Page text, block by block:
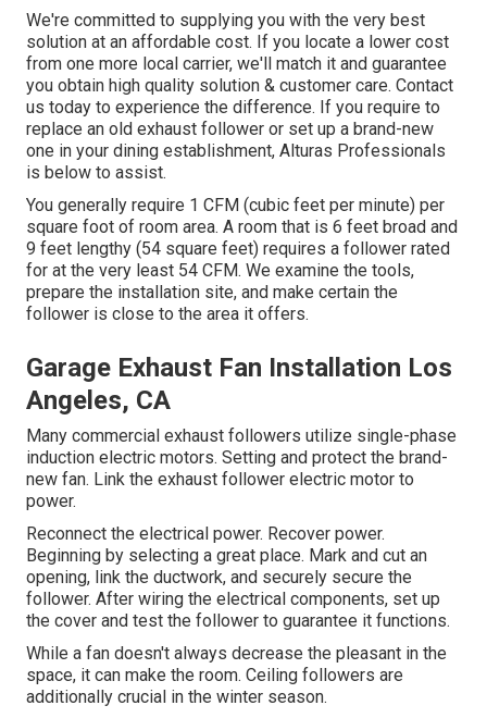
We're committed to supplying you with the very best
solution at an affordable cost. If you locate a lower cost
from one more local carrier, we'll match it and guarantee
you obtain high quality solution & customer care. Contact
us today to experience the difference. If you require to
replace an old exhaust follower or set up a brand-new
one in your dining establishment, Alturas Professionals
is below to assist.
You generally require 1 CFM (cubic feet per minute) per
square foot of room area. A room that is 6 feet broad and
9 feet lengthy (54 square feet) requires a follower rated
for at the very least 54 CFM. We examine the tools,
prepare the installation site, and make certain the
follower is close to the area it offers.
Garage Exhaust Fan Installation Los
Angeles, CA
Many commercial exhaust followers utilize single-phase
induction electric motors. Setting and protect the brand-
new fan. Link the exhaust follower electric motor to
power.
Reconnect the electrical power. Recover power.
Beginning by selecting a great place. Mark and cut an
opening, link the ductwork, and securely secure the
follower. After wiring the electrical components, set up
the cover and test the follower to guarantee it functions.
While a fan doesn't always decrease the pleasant in the
space, it can make the room. Ceiling followers are
additionally crucial in the winter season.